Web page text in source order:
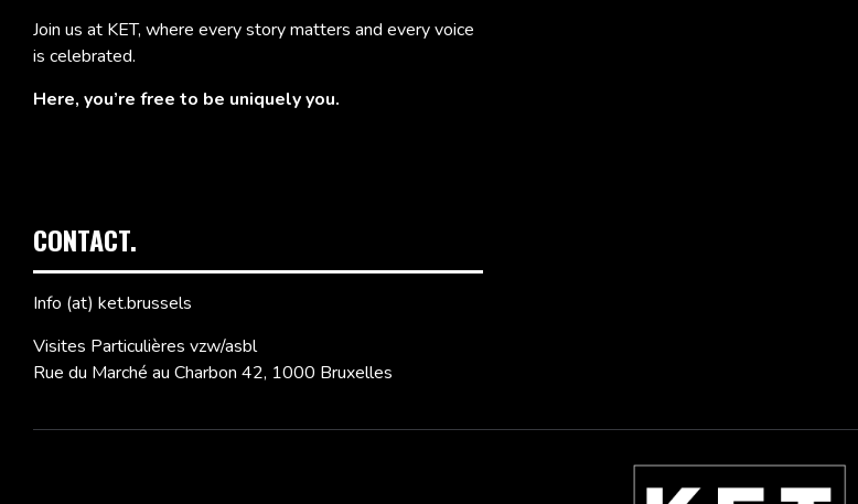
Join us at KET, where every story matters and every voice
is celebrated.
Here, you’re free to be uniquely you.
CONTACT.
Info (at) ket.brussels
Visites Particulières vzw/asbl
Rue du Marché au Charbon 42, 1000 Bruxelles